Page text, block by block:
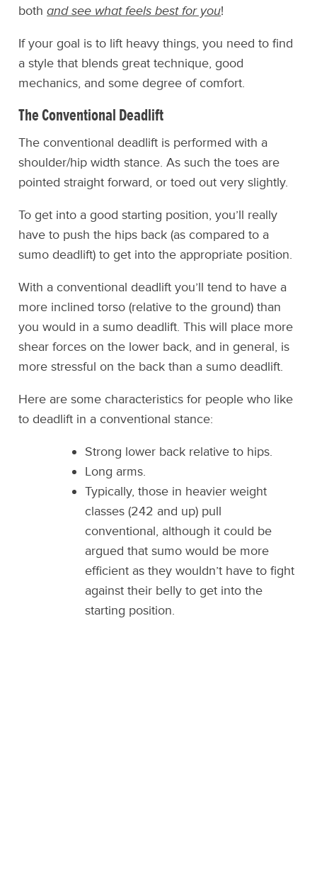
bothand see what feels best for you!
If your goal is to lift heavy things, you need to find
a style that blends great technique, good
mechanics, and some degree of comfort.
The Conventional Deadlift
The conventional deadlift is performed with a
shoulder/hip width stance. As such the toes are
pointed straight forward, or toed out very slightly.
To get into a good starting position, you’ll really
have to push the hips back (as compared to a
sumo deadlift) to get into the appropriate position.
With a conventional deadlift you’ll tend to have a
more inclined torso (relative to the ground) than
you would in a sumo deadlift. This will place more
shear forces on the lower back, and in general, is
more stressful on the back than a sumo deadlift.
Here are some characteristics for people who like
to deadlift in a conventional stance:
Strong lower back relative to hips.
Long arms.
Typically, those in heavier weight
classes (242 and up) pull
conventional, although it could be
argued that sumo would be more
efficient as they wouldn’t have to fight
against their belly to get into the
starting position.